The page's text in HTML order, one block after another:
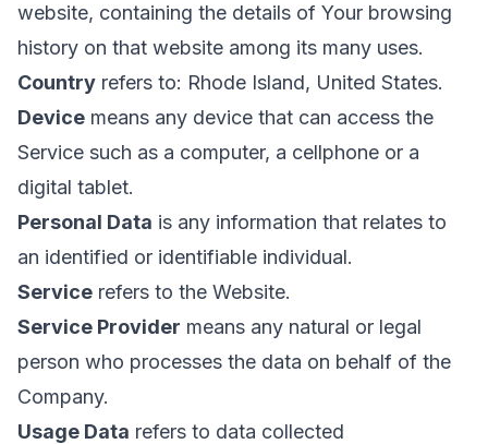
website, containing the details of Your browsing
history on that website among its many uses.
Country refers to: Rhode Island, United States.
Device means any device that can access the
Service such as a computer, a cellphone or a
digital tablet.
Personal Data is any information that relates to
an identified or identifiable individual.
Service refers to the Website.
Service Provider means any natural or legal
person who processes the data on behalf of the
Company.
Usage Data refers to data collected